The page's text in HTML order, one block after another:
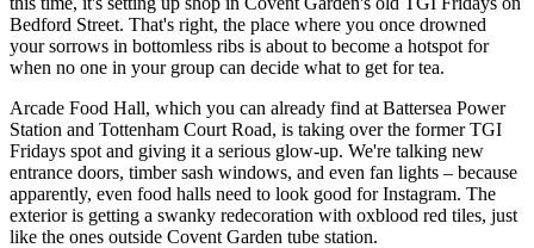
Bedford Street. That's right, the place where you once drowned
your sorrows in bottomless ribs is about to become a hotspot for
when no one in your group can decide what to get for tea.
Arcade Food Hall, which you can already find at Battersea Power
Station and Tottenham Court Road, is taking over the former TGI
Fridays spot and giving it a serious glow-up. We're talking new
entrance doors, timber sash windows, and even fan lights – because
apparently, even food halls need to look good for Instagram. The
exterior is getting a swanky redecoration with oxblood red tiles, just
like the ones outside Covent Garden tube station.